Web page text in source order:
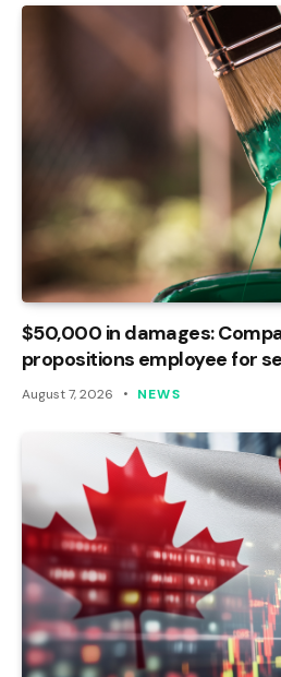
$50,000 in damages:
propositions employee for
August 7, 2026 NEWS